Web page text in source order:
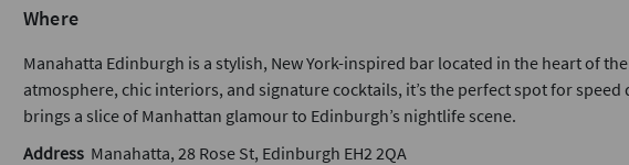
Where
Manahatta Edinburgh is a stylish, New York-inspired bar located in the heart of
atmosphere, chic interiors, and signature cocktails, it’s the perfect spot for speed
brings a slice of Manhattan glamour to Edinburgh’s nightlife scene.
Address Manahatta, 28 Rose St, Edinburgh EH2 2QA